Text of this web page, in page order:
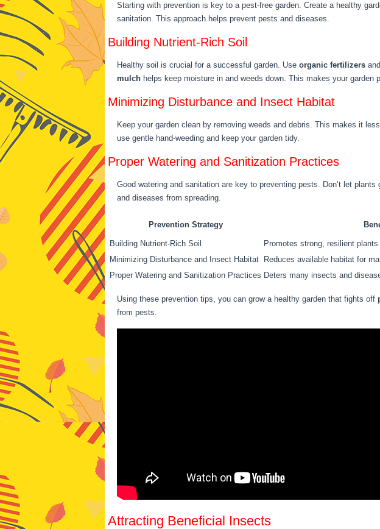
Starting with prevention is key to a pest-free garden. Create a healthy
sanitation. This approach helps prevent pests and diseases.
Building Nutrient-Rich Soil
Healthy soil is crucial for a successful garden. Use organic fertilizers and
mulch helps keep moisture in and weeds down. This makes your garden
Minimizing Disturbance and Insect Habitat
Keep your garden clean by removing weeds and debris. This makes it
use gentle hand-weeding and keep your garden tidy.
Proper Watering and Sanitization Practices
Good watering and sanitation are key to preventing pests. Don’t let
and diseases from spreading.
Prevention Strategy
Building Nutrient-Rich Soil
Promotes strong, resilient
Minimizing Disturbance and Insect Habitat
Reduces available habitat for
Proper Watering and Sanitization Practices Deters many insects and
Using these prevention tips, you can grow a healthy garden that fights off
from pests.
Attracting Beneficial Insects